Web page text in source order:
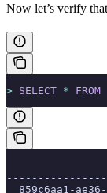
Now let’s verify
> SELECT * FROM
859c6aa1-